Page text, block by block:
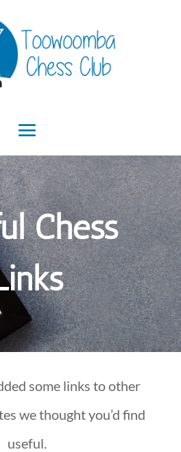
Chess
some links to other
we thought you’d find
useful.